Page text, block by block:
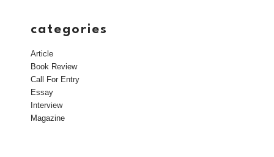
categories
Article
Book Review
Call For Entry
Essay
Interview
Magazine